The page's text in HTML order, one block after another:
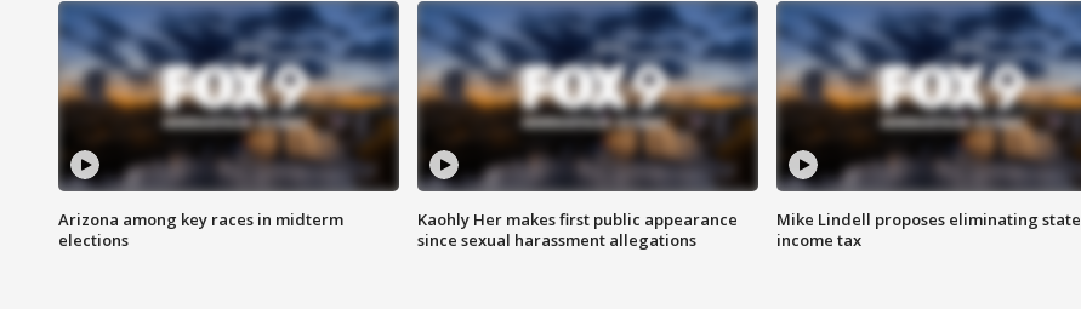
Arizona among key races in midterm
elections
Kaohly Her makes first public appearance
since sexual harassment allegations
Mike Lindell proposes eliminating state
income tax